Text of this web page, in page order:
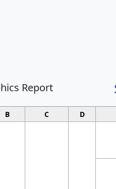
Report
B C D